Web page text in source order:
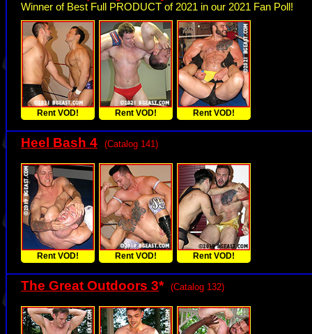
Winner of Best Full PRODUCT of 2021 in our 2021 Fan Poll!
Rent VOD! Rent VOD! Rent VOD!
Heel Bash 4 (Catalog 141)
Rent VOD! Rent VOD! Rent VOD!
The Great Outdoors 3* (Catalog 132)